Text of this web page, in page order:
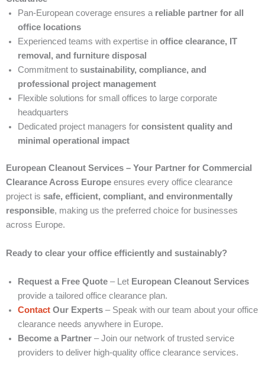
Pan-European coverage ensures a reliable partner for all
office locations
Experienced teams with expertise in office clearance, IT
removal, and furniture disposal
Commitment to sustainability, compliance, and
professional project management
Flexible solutions for small offices to large corporate
headquarters
Dedicated project managers for consistent quality and
minimal operational impact
European Cleanout Services – Your Partner for Commercial
Clearance Across Europe ensures every office clearance
project is safe, efficient, compliant, and environmentally
responsible, making us the preferred choice for businesses
across Europe.
Ready to clear your office efficiently and sustainably?
Request a Free Quote – Let European Cleanout Services
provide a tailored office clearance plan.
Contact Our Experts – Speak with our team about your office
clearance needs anywhere in Europe.
Become a Partner – Join our network of trusted service
providers to deliver high-quality office clearance services.